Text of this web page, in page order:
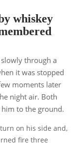
whiskey
slowly through a
it was stopped
moments later
night air. Both
to the ground.
on his side and,
fire three